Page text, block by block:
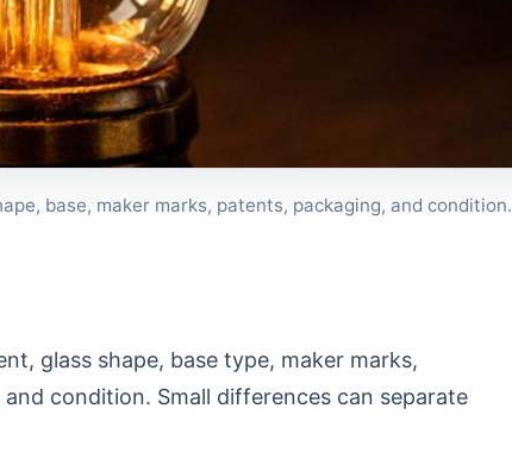
base, maker marks, patents, packaging, and condition.
glass shape, base type, maker marks,
condition. Small differences can separate